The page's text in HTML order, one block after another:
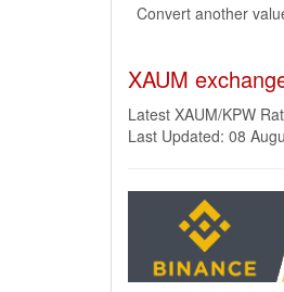
Convert another
XAUM
Latest XAUM/KPW
Last Updated: 08